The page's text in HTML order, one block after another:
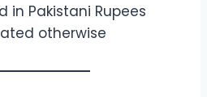
in Pakistani Rupees
otherwise